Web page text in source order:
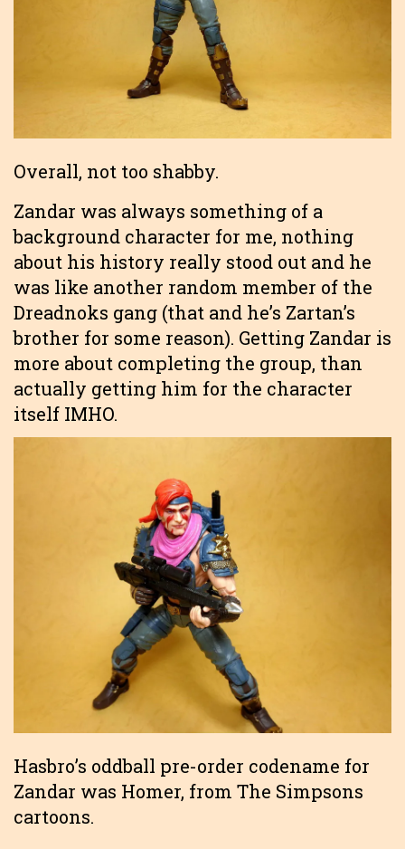
Overall, not too shabby.
Zandar was always something of a
background character for me, nothing
about his history really stood out and he
was like another random member of the
Dreadnoks gang (that and he’s Zartan’s
brother for some reason). Getting Zandar is
more about completing the group, than
actually getting him for the character
itself IMHO.
Hasbro’s oddball pre-order codename for
Zandar was Homer, from The Simpsons
cartoons.